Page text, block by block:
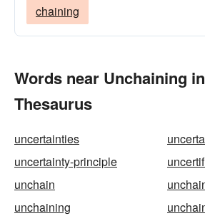
chaining
Words near Unchaining
Thesaurus
uncertainties
uncertainty-principle
unchain
unchaining